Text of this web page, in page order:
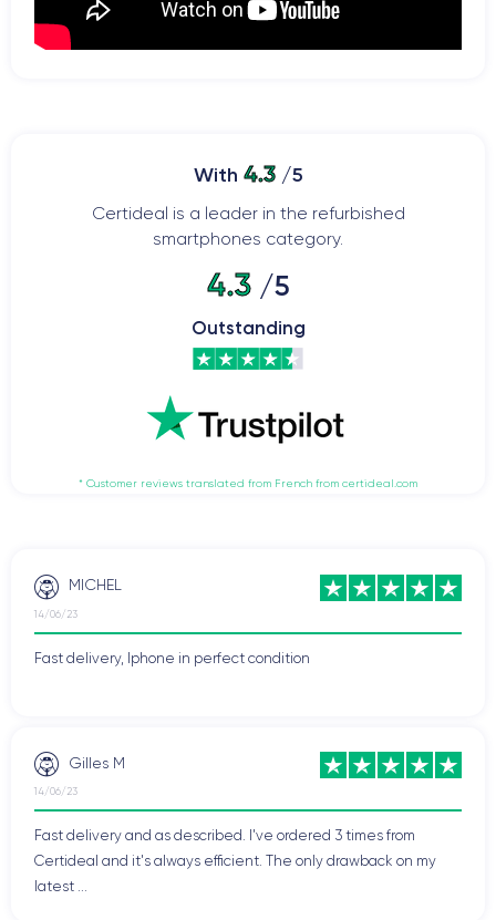
With 4.3/5
Certideal is a leader in the refurbished
smartphones category.
4.3/5
Outstanding
* Customer reviews translated from French from certideal.com
MICHEL
14/06/23
Fast delivery, Iphone in perfect condition
Gilles M
14/06/23
Fast delivery and as described. I've ordered 3 times from
Certideal and it's always efficient. The only drawback on my
latest ...